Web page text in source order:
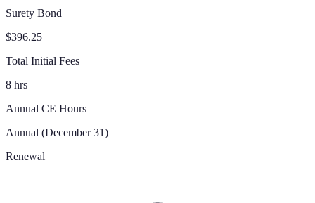
Surety Bond
$396.25
Total Initial Fees
8 hrs
Annual CE Hours
Annual (December 31)
Renewal